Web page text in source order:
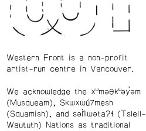
Western Front is a non-profit
artist-run centre in Vancouver.
We acknowledge the xʷməθkʷəy̓əm
(Musqueam), Skwxwú7mesh
(Squamish), and səl̓ílwətaʔɬ (Tsleil-
Waututh) Nations as traditional